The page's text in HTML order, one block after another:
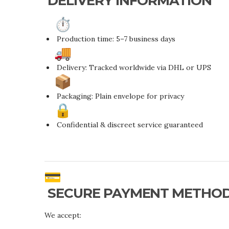
Production time: 5–7 business days
Delivery: Tracked worldwide via DHL or UPS
Packaging: Plain envelope for privacy
Confidential & discreet service guaranteed
SECURE PAYMENT
We accept: